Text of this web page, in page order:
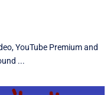
YouTube Premium and
...